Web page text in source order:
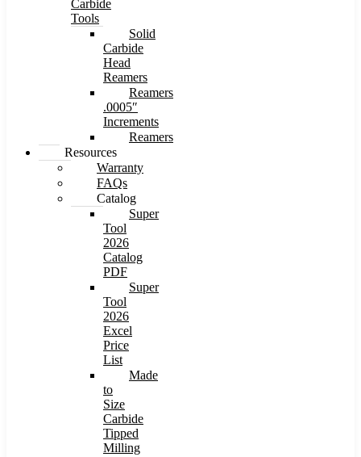
Carbide
Tools
Solid
Carbide
Head
Reamers
Reamers
.0005″
Increments
Reamers
Resources
Warranty
FAQs
Catalog
Super
Tool
2026
Catalog
PDF
Super
Tool
2026
Excel
Price
List
Made
to
Size
Carbide
Tipped
Milling